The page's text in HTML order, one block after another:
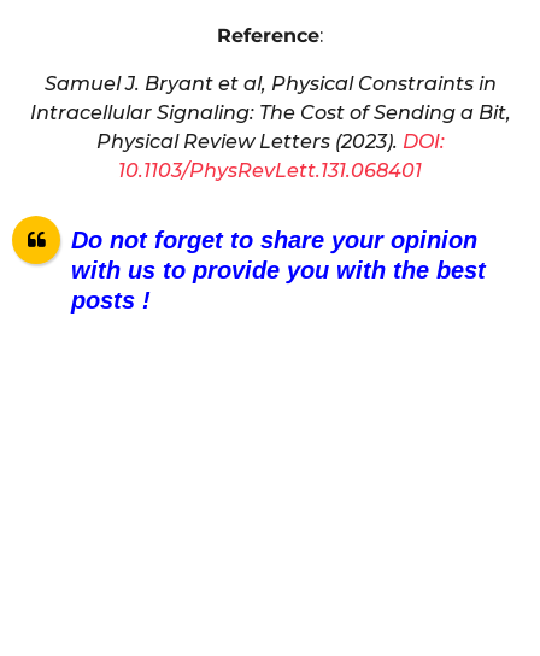
Reference:
Samuel J. Bryant et al, Physical Constraints in
Intracellular Signaling: The Cost of Sending a Bit,
Physical Review Letters (2023). DOI:
10.1103/PhysRevLett.131.068401
Do not forget to share your opinion
with us to provide you with the best
posts !